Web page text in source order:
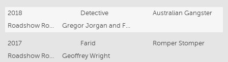
2018 Detective
Australian Gangster
Roadshow Rough Diamond
Gregor Jorgan and Fadia Aboud
2017 Farid
Romper Stomper
Roadshow Rough Diamond for STAN
Geoffrey Wright